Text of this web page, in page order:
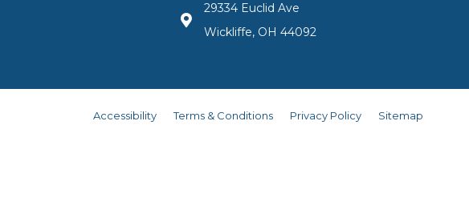
29334 Euclid Ave
Wickliffe, OH 44092
Accessibility Terms & Conditions Privacy Policy Sitemap